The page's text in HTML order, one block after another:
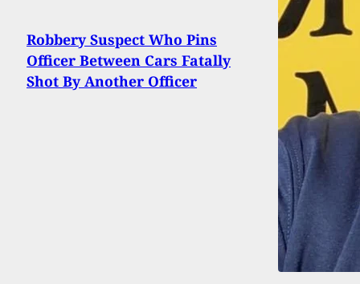
Robbery Suspect Who Pins
Officer Between Cars Fatally
Shot By Another Officer